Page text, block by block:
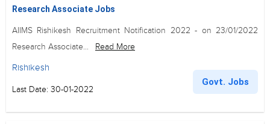
Research Associate Jobs
AIIMS Rishikesh Recruitment Notification 2022 - on 23/01/2022
Research Associate...
Read More
Rishikesh
Last Date: 30-01-2022
Govt. Jobs